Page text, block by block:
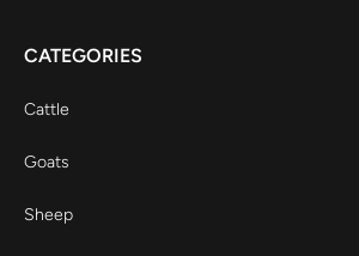
CATEGORIES
Cattle
Goats
Sheep